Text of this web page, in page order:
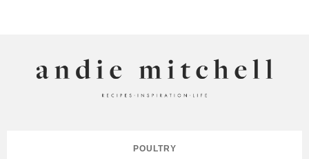
POULTRY